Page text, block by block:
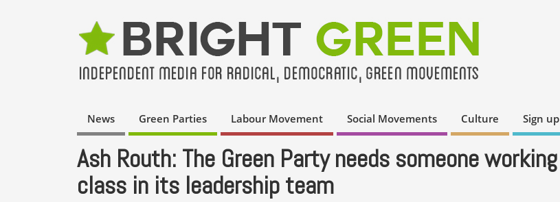
News Green Parties Labour Movement Social Movements Culture Sign up
Ash Routh: The Green Party needs someone working
class in its leadership team